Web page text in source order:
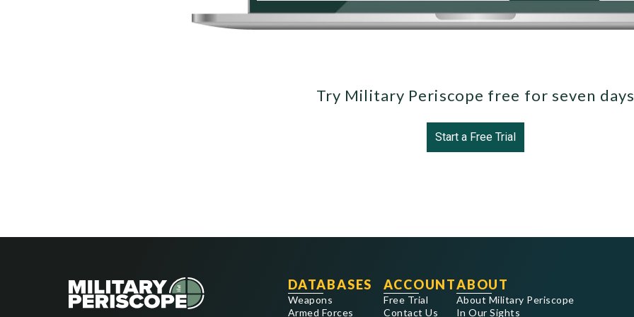
Try Military Periscope free for seven
Start a Free Trial
DATABASES
Weapons
Armed Forces
ACCOUNT
Free Trial
Contact Us
ABOUT
About Military Periscope
In Our Sights